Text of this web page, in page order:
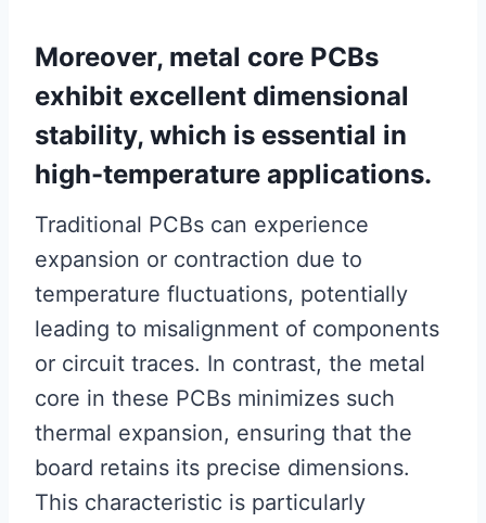
Moreover, metal core PCBs
exhibit excellent dimensional
stability, which is essential in
high-temperature applications.
Traditional PCBs can experience
expansion or contraction due to
temperature fluctuations, potentially
leading to misalignment of components
or circuit traces. In contrast, the metal
core in these PCBs minimizes such
thermal expansion, ensuring that the
board retains its precise dimensions.
This characteristic is particularly